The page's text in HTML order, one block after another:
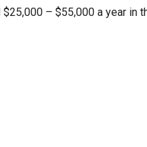
– $55,000 a year in